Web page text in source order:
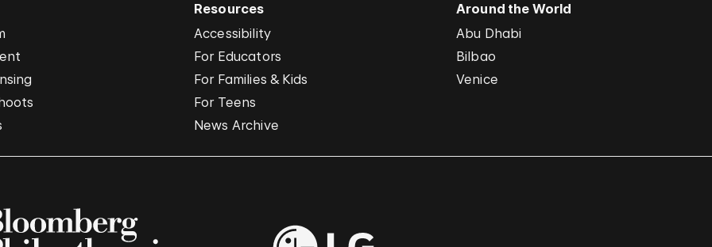
Resources
Accessibility
For Educators
For Families & Kids
For Teens
News Archive
Around the World
Abu Dhabi
Bilbao
Venice